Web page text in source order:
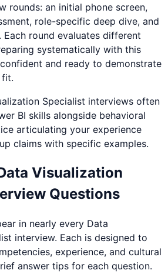
rounds: an initial phone screen,
role-specific deep dive, and
Each round evaluates different
systematically with this
and ready to demonstrate
Specialist interviews often
BI skills alongside behavioral
articulating your experience
claims with specific examples.
Visualization
Questions
in nearly every Data
interview. Each is designed to
experience, and cultural
answer tips for each question.